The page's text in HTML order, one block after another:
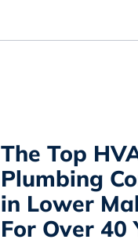
The Top
Plumbing
in Lower
For Over 40